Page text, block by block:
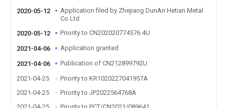
2020-05-12
Application filed by Zhejiang DunAn Hetian Metal
Co Ltd
2020-05-12
Priority to CN202020774576.4U
2021-04-06 Application granted
2021-04-06
Publication of CN212899792U
2021-04-25
Priority to KR1020227041957A
2021-04-25
Priority to JP2022564768A